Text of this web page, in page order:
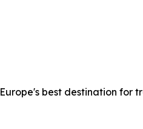
best destination for